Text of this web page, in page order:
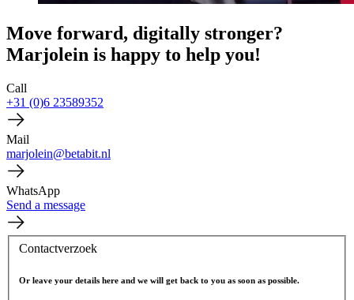
Move forward, digitally stronger?
Marjolein is happy to help you!
Call
+31 (0)6 23589352
Mail
marjolein@betabit.nl
WhatsApp
Send a message
Contactverzoek
Or leave your details here and we will get back to you as soon as possible.